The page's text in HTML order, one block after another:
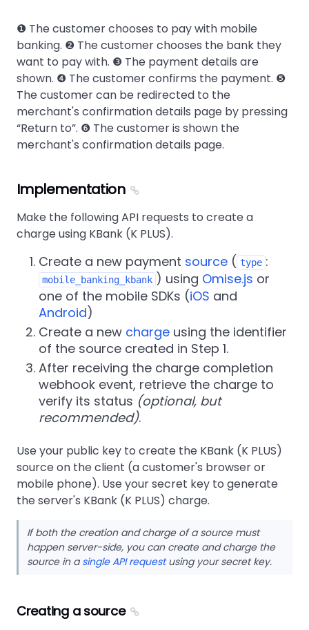
❶ The customer chooses to pay with mobile
banking. ❷ The customer chooses the bank they
want to pay with. ❸ The payment details are
shown. ❹ The customer confirms the payment. ❺
The customer can be redirected to the
merchant's confirmation details page by pressing
Return to . ❻ The customer is shown the
merchant's confirmation details page.
Implementation
Make the following API requests to create a
charge using KBank (K PLUS).
Create a new payment source ( type :
mobile_banking_kbank ) using Omise.js or
one of the mobile SDKs (iOS and
Android)
Create a new charge using the identifier
of the source created in Step 1.
After receiving the charge completion
webhook event, retrieve the charge to
verify its status (optional, but
recommended).
Use your public key to create the KBank (K PLUS)
source on the client (a customer's browser or
mobile phone). Use your secret key to generate
the server's KBank (K PLUS) charge.
If both the creation and charge of a source must
happen server-side, you can create and charge the
source in asingle API requestusing your secret key.
Creating a source